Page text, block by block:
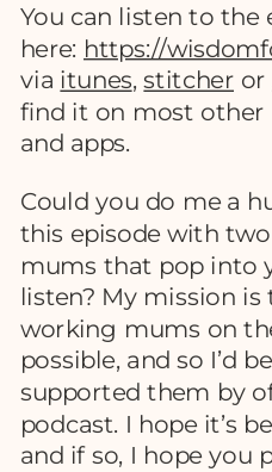
You can listen to the
here: https://
via itunes,stitcher or
find it on most other
and apps.
Could you do me a
this episode with
mums that pop into
listen? My mission
working mums on
possible, and so I’d
supported them by
podcast. I hope it’s
and if so, I hope you